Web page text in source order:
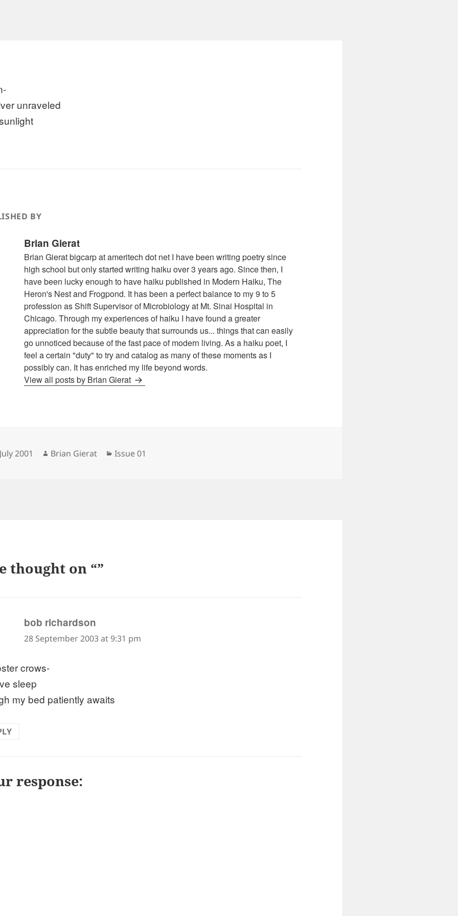
unraveled
BY
Brian Gierat
Brian Gierat bigcarp at ameritech dot net I have been writing poetry since
high school but only started writing haiku over 3 years ago. Since then, I
have been lucky enough to have haiku published in Modern Haiku, The
Heron's Nest and Frogpond. It has been a perfect balance to my 9 to 5
profession as Shift Supervisor of Microbiology at Mt. Sinai Hospital in
Chicago. Through my experiences of haiku I have found a greater
appreciation for the subtle beauty that surrounds us... things that can easily
go unnoticed because of the fast pace of modern living. As a haiku poet, I
feel a certain "duty" to try and catalog as many of these moments as I
possibly can. It has enriched my life beyond words.
View all posts by Brian Gierat
2001 Author
Brian Gierat Categories
Issue 01
thought on “”
bob richardson
28 September 2003 at 9:31 pm
crows-
sleep
my bed patiently awaits
response: